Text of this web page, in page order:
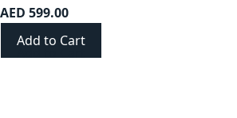
AED 599.00